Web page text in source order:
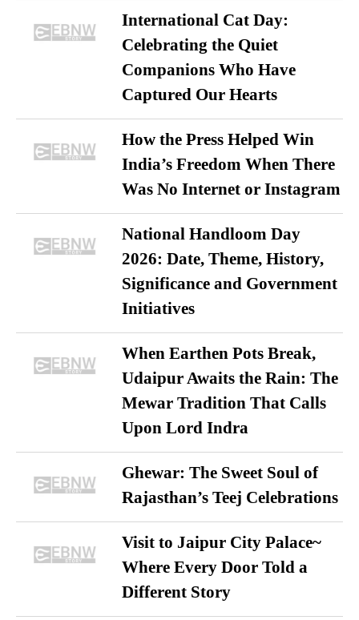
International Cat Day:
Celebrating the Quiet
Companions Who Have
Captured Our Hearts
How the Press Helped Win
India’s Freedom When There
Was No Internet or Instagram
National Handloom Day
2026: Date, Theme, History,
Significance and Government
Initiatives
When Earthen Pots Break,
Udaipur Awaits the Rain: The
Mewar Tradition That Calls
Upon Lord Indra
Ghewar: The Sweet Soul of
Rajasthan’s Teej Celebrations
Visit to Jaipur City Palace~
Where Every Door Told a
Different Story